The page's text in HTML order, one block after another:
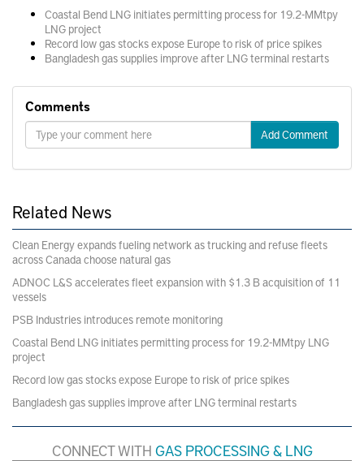
Coastal Bend LNG initiates permitting process for 19.2-MMtpy
LNG project
Record low gas stocks expose Europe to risk of price spikes
Bangladesh gas supplies improve after LNG terminal restarts
Comments
Add Comment
Related News
Clean Energy expands fueling network as trucking and refuse fleets
across Canada choose natural gas
ADNOC L&S accelerates fleet expansion with $1.3 B acquisition of 11
vessels
PSB Industries introduces remote monitoring
Coastal Bend LNG initiates permitting process for 19.2-MMtpy LNG
project
Record low gas stocks expose Europe to risk of price spikes
Bangladesh gas supplies improve after LNG terminal restarts
CONNECT WITH GAS PROCESSING & LNG